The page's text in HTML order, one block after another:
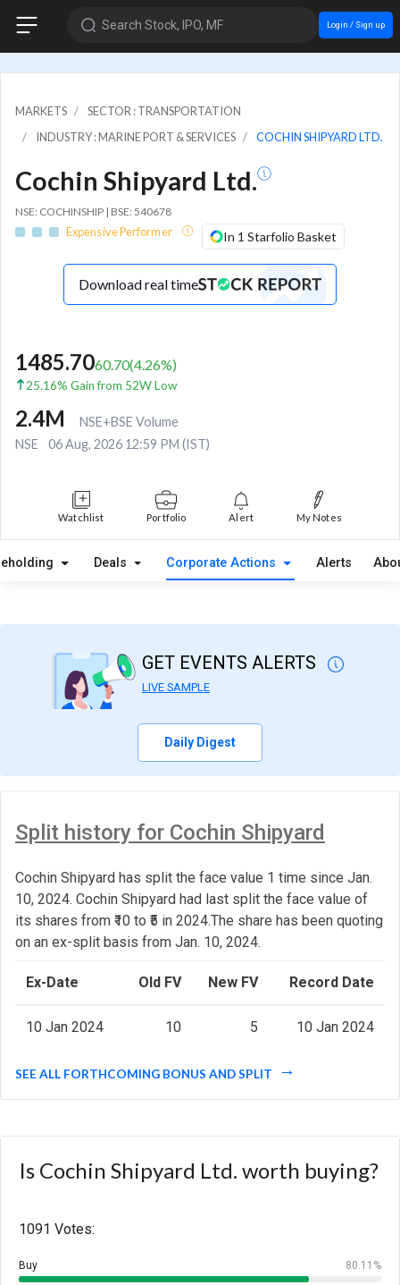
Search Stock, IPO, MF Login / Sign up
MARKETS
SECTOR : TRANSPORTATION
INDUSTRY : MARINE PORT & SERVICES
COCHIN SHIPYARD LTD.
Cochin Shipyard Ltd.
NSE: COCHINSHIP | BSE: 540678
Expensive Performer In 1 Starfolio Basket
Download real time
1485.7060.70(4.26%)
25.16% Gain from 52W Low
2.4M
NSE+BSE Volume
NSE
06 Aug, 2026 12:59 PM (IST)
Watchlist Portfolio Alert My Notes
Deals Corporate Actions Alerts
GET EVENTS ALERTS
LIVE SAMPLE
Daily Digest
Split history for Cochin Shipyard
Cochin Shipyard has split the face value 1 time since Jan.
10, 2024. Cochin Shipyard had last split the face value of
its shares from ₹10 to ₹5 in 2024.The share has been quoting
on an ex-split basis from Jan. 10, 2024.
Ex-Date Old FV New FV Record Date
10 Jan 2024 10 5 10 Jan 2024
SEE ALL FORTHCOMING BONUS AND SPLIT
Is Cochin Shipyard Ltd. worth buying?
1091 Votes:
Buy 80.11%